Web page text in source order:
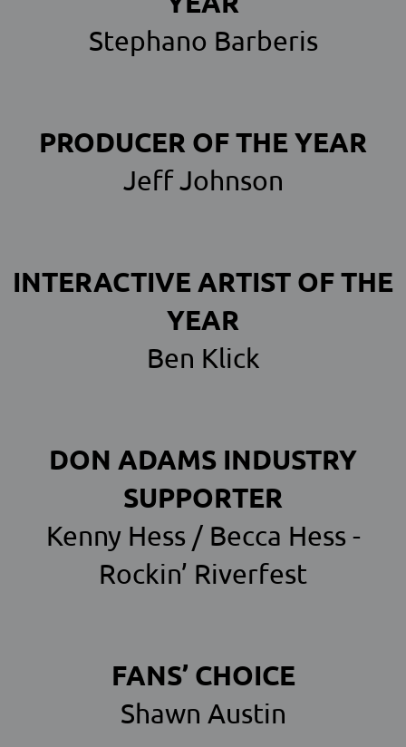
Stephano Barberis
PRODUCER OF THE YEAR
Jeff Johnson
INTERACTIVE ARTIST OF THE
YEAR
Ben Klick
DON ADAMS INDUSTRY
SUPPORTER
Kenny Hess / Becca Hess -
Rockin’ Riverfest
FANS’ CHOICE
Shawn Austin